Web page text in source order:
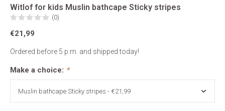
Witlof for kids Muslin bathcape Sticky stripes
(0)
€21,99
Ordered before 5 p.m. and shipped today!
Make a choice: *